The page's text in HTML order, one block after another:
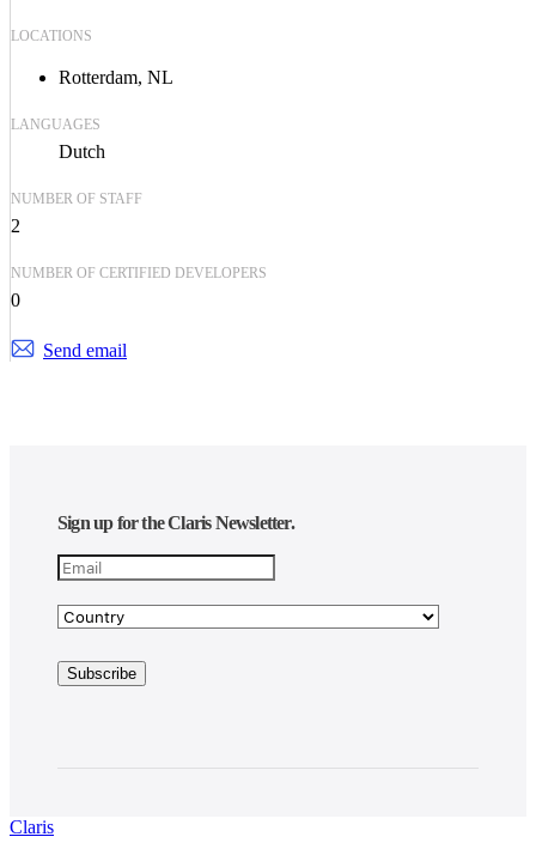
LOCATIONS
Rotterdam, NL
LANGUAGES
Dutch
NUMBER OF STAFF
2
NUMBER OF CERTIFIED DEVELOPERS
0
Send email
Sign up for the Claris Newsletter.
Claris